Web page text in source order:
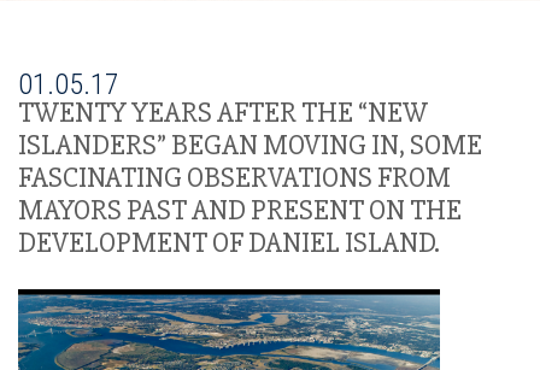
01.05.17
TWENTY YEARS AFTER THE “NEW
ISLANDERS” BEGAN MOVING IN, SOME
FASCINATING OBSERVATIONS FROM
MAYORS PAST AND PRESENT ON THE
DEVELOPMENT OF DANIEL ISLAND.